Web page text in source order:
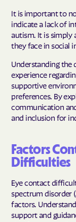
It is important to
indicate a lack of
autism. It is simply
they face in social
Understanding
experience
supportive
preferences. By
communication
and inclusion for
Factors
Difficulties
Eye contact
spectrum disorder
factors.
support and